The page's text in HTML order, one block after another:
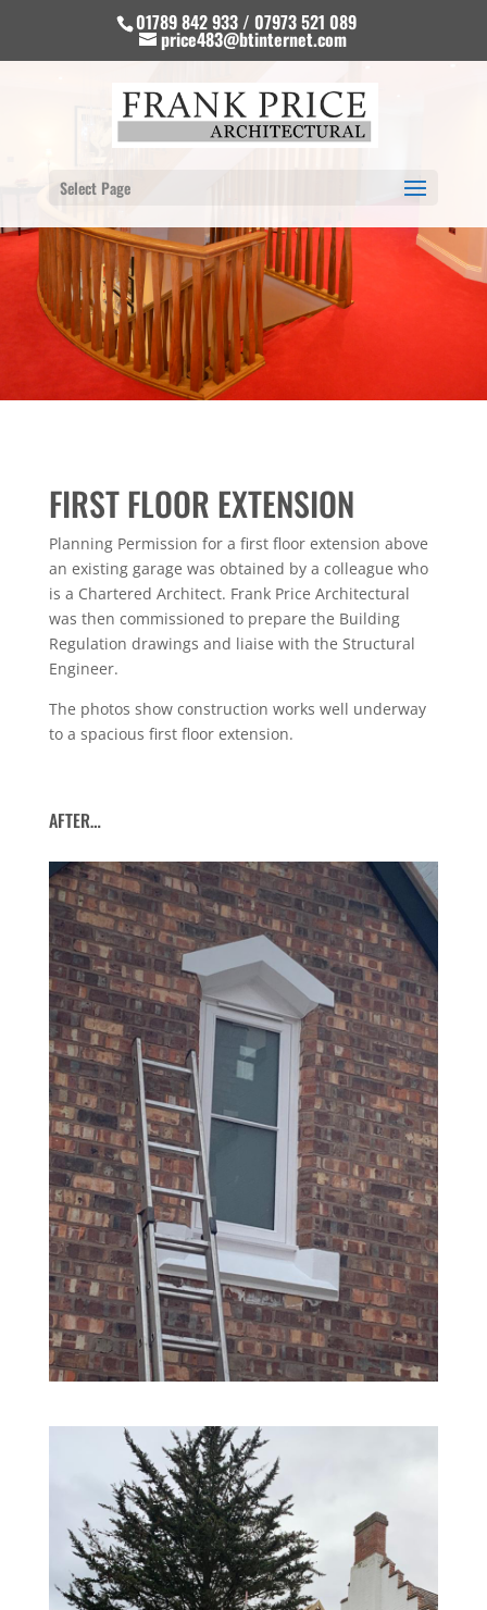
01789 842 933 / 07973 521 089
price483@btinternet.com
Select Page
FIRST FLOOR EXTENSION
Planning Permission for a first floor extension above
an existing garage was obtained by a colleague who
is a Chartered Architect. Frank Price Architectural
was then commissioned to prepare the Building
Regulation drawings and liaise with the Structural
Engineer.
The photos show construction works well underway
to a spacious first floor extension.
AFTER…